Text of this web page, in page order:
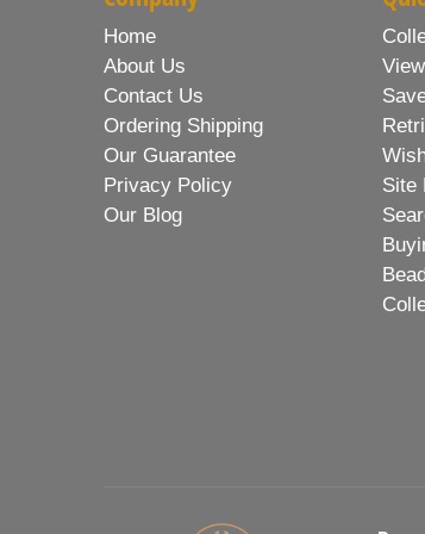
Home
About Us
Contact Us
Ordering Shipping
Our Guarantee
Privacy Policy
Our Blog
Site